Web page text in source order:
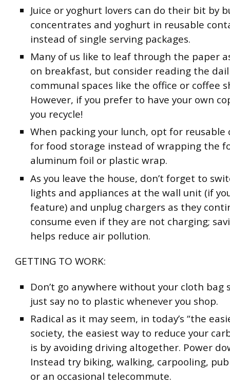
Juice or yoghurt lovers can do their bit by
concentrates and yoghurt in reusable
instead of single serving packages.
Many of us like to leaf through the paper
on breakfast, but consider reading the
communal spaces like the office or coffee
However, if you prefer to have your own
you recycle!
When packing your lunch, opt for reusable
for food storage instead of wrapping the
aluminum foil or plastic wrap.
As you leave the house, don’t forget to
lights and appliances at the wall unit (if
feature) and unplug chargers as they
consume even if they are not charging;
helps reduce air pollution.
GETTING TO WORK:
Don’t go anywhere without your cloth bag
just say no to plastic whenever you shop.
Radical as it may seem, in today’s “the
society, the easiest way to reduce your
is by avoiding driving altogether. Power
Instead try biking, walking, carpooling,
or an occasional telecommute.